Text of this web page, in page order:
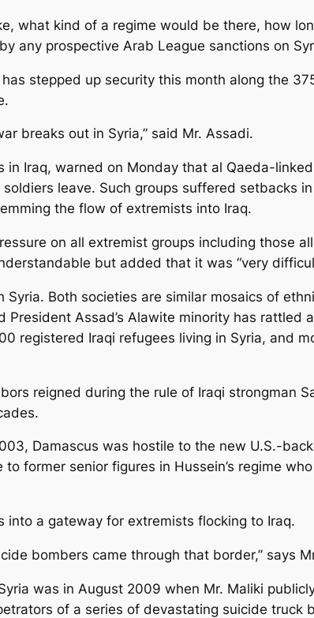
what kind of a regime would be there, how
any prospective Arab League sanctions on
stepped up security this month along the
breaks out in Syria,” said Mr. Assadi.
in Iraq, warned on Monday that al Qaeda-
leave. Such groups suffered setbacks
the flow of extremists into Iraq.
on all extremist groups including those
but added that it was “very
Syria. Both societies are similar mosaics of
Assad’s Alawite minority has rattled
registered Iraqi refugees living in Syria, and
reigned during the rule of Iraqi strongman
Damascus was hostile to the new U.S.-
former senior figures in Hussein’s regime
a gateway for extremists flocking to Iraq.
bombers came through that border,” says
was in August 2009 when Mr. Maliki
of a series of devastating suicide truck